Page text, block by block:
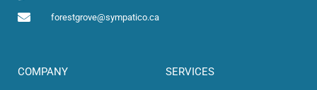
forestgrove@sympatico.ca
COMPANY​ SERVICES